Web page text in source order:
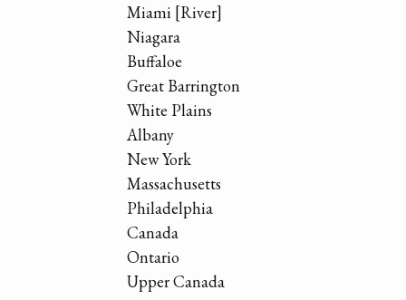
Miami [River]
Niagara
Buffaloe
Great Barrington
White Plains
Albany
New York
Massachusetts
Philadelphia
Canada
Ontario
Upper Canada